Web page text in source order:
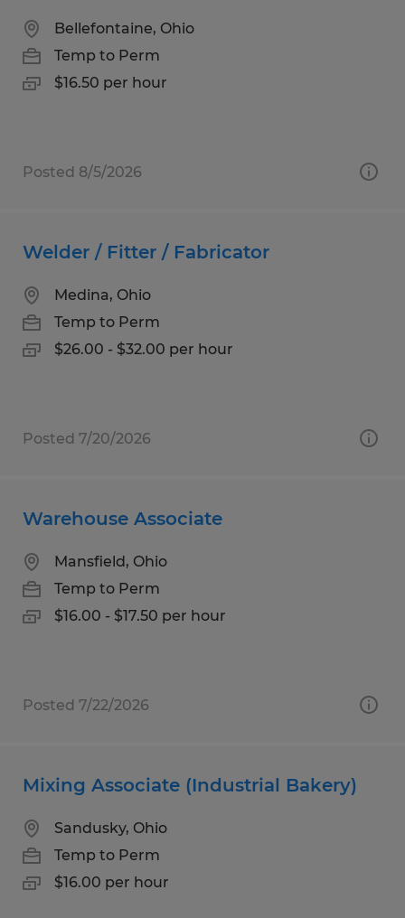
Bellefontaine, Ohio
Temp to Perm
$16.50 per hour
Posted 8/5/2026
Welder / Fitter / Fabricator
Medina, Ohio
Temp to Perm
$26.00 - $32.00 per hour
Posted 7/20/2026
Warehouse Associate
Mansfield, Ohio
Temp to Perm
$16.00 - $17.50 per hour
Posted 7/22/2026
Mixing Associate (Industrial Bakery)
Sandusky, Ohio
Temp to Perm
$16.00 per hour